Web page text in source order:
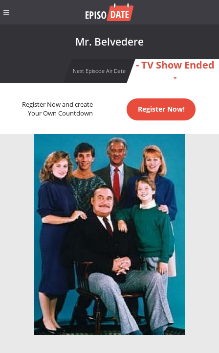
Mr. Belvedere
Next Episode Air Date
- TV Show Ended
-
Register Now and create
Your Own Countdown
Register Now!